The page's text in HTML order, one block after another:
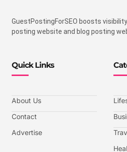
GuestPostingForSEO boosts
posting website and blog posting
Quick Links
About Us
Contact
Advertise